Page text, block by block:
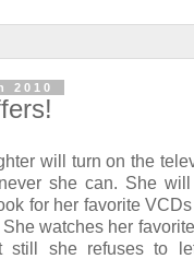
2010
will turn on the
she can. She
for her favorite
watches her
still she refuses to